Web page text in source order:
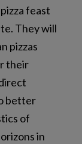
feast
They will
pizzas
their
better
of
in